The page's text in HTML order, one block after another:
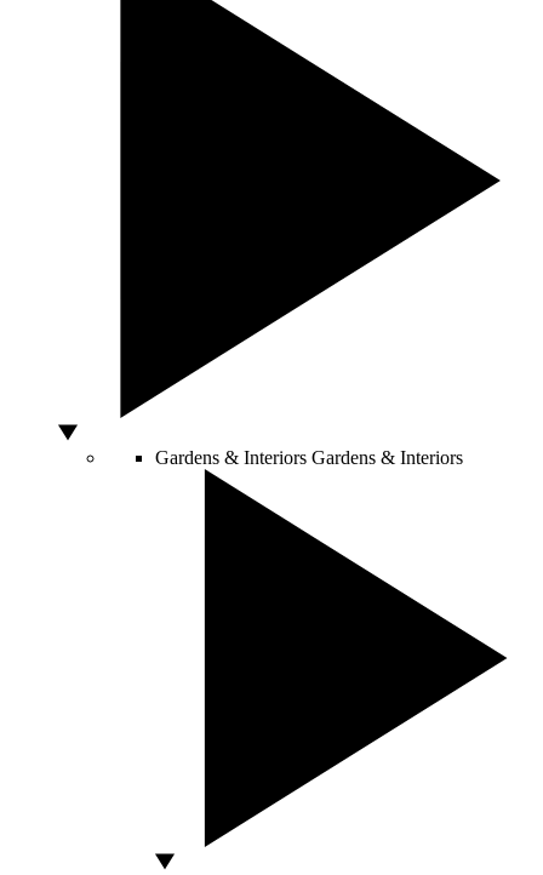
Gardens & Interiors Gardens & Interiors